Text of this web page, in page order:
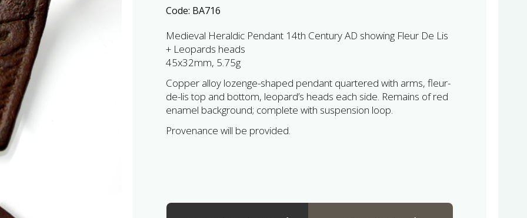
Code: BA716
Medieval Heraldic Pendant 14th Century AD showing Fleur De Lis
+ Leopards heads
45x32mm, 5.75g
Copper alloy lozenge-shaped pendant quartered with arms, fleur-
de-lis top and bottom, leopard’s heads each side. Remains of red
enamel background; complete with suspension loop.
Provenance will be provided.